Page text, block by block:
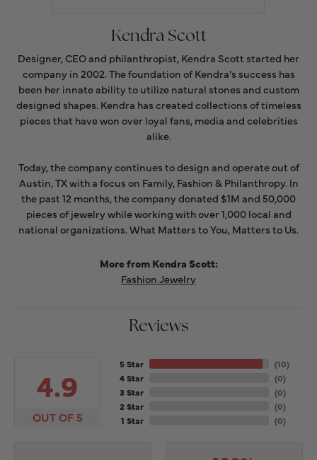
Kendra Scott
Designer, CEO and philanthropist, Kendra Scott started her
company in 2002. The foundation of Kendra's success has
been her innate ability to utilize natural stones and custom
designed shapes. Kendra has created collections of timeless
pieces that have won over loyal fans, media and celebrities
alike.
Today, the company continues to design and operate out of
Austin, TX with a focus on Family, Fashion & Philanthropy. In
the past 12 months, the company donated $1M and 50,000
pieces of jewelry while working with over 1,000 local and
national organizations. What Matters to You, Matters to Us.
More from Kendra Scott:
Fashion Jewelry
Reviews
4.9
OUT OF 5
5 Star
4 Star
3 Star
2 Star
1 Star
(10)
(0)
(0)
(0)
(0)